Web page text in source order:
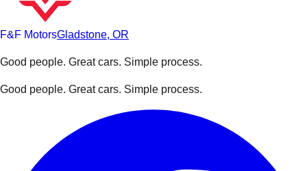
F&F MotorsGladstone, OR
Good people. Great cars. Simple process.
Good people. Great cars. Simple process.